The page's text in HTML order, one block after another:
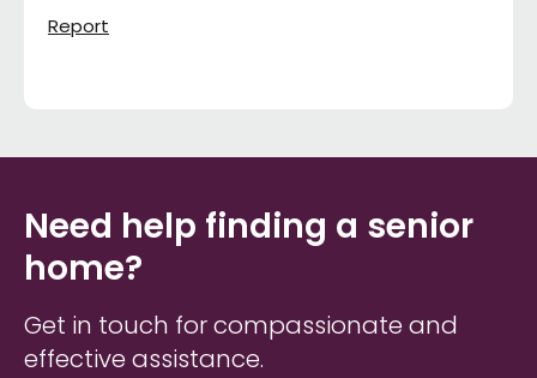
recommande vivement ce centre sans
Report
Need help finding a senior
home?
Get in touch for compassionate and
effective assistance.